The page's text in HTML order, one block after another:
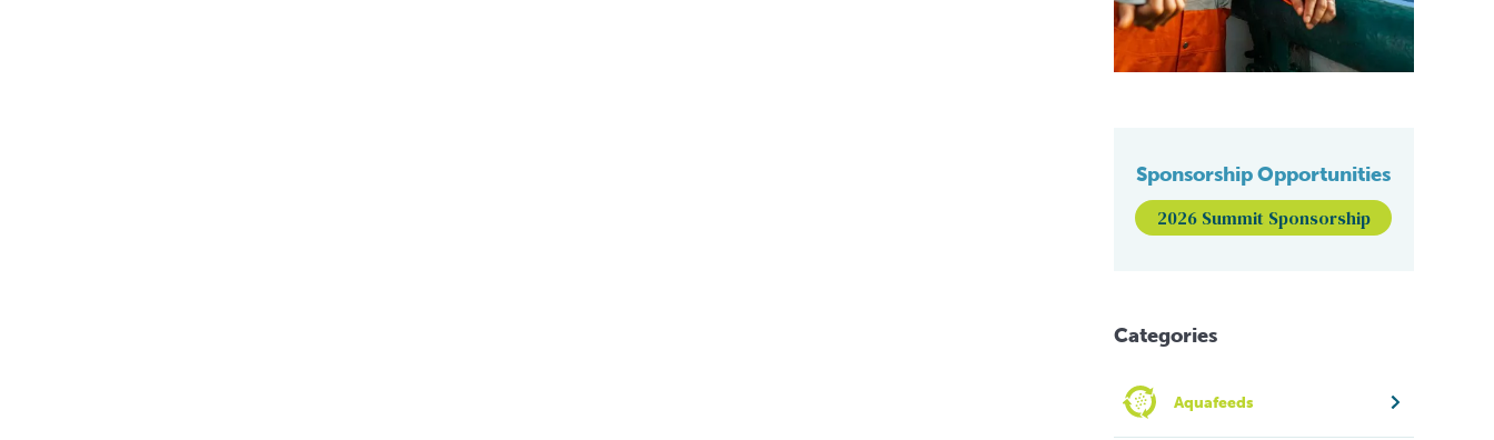
Sponsorship Opportunities
2026 Summit Sponsorship
Categories
Aquafeeds